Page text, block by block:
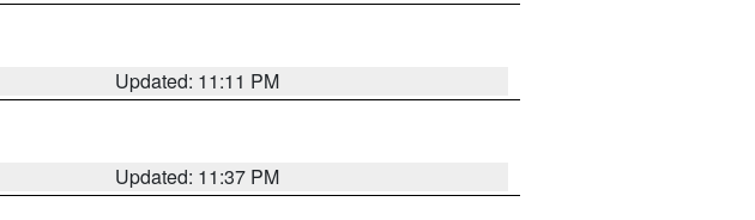
Updated: 11:11 PM
Updated: 11:37 PM